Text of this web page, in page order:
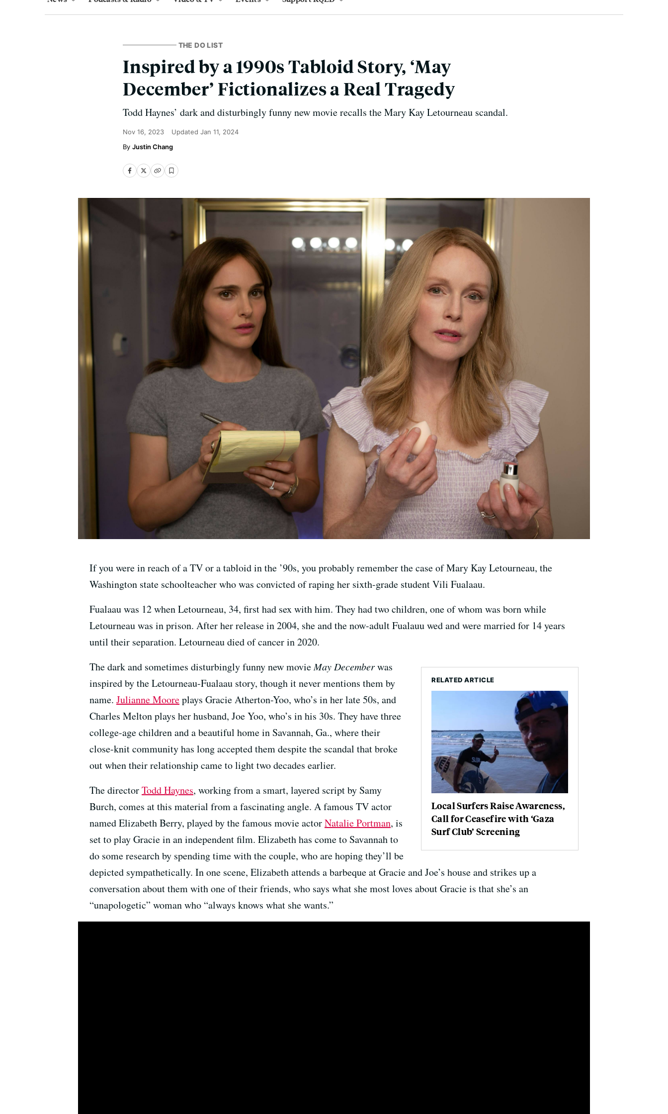
THE DO LIST
Inspired by a 1990s Tabloid Story, ‘May
December’ Fictionalizes a Real Tragedy
Todd Haynes’ dark and disturbingly funny new movie recalls the Mary Kay Letourneau scandal.
Nov 16, 2023 Updated Jan 11, 2024
Justin Chang
If you were in reach of a TV or a tabloid in the ’90s, you probably remember the case of Mary Kay Letourneau, the
Washington state schoolteacher who was convicted of raping her sixth-grade student Vili Fualaau.
Fualaau was 12 when Letourneau, 34, first had sex with him. They had two children, one of whom was born while
Letourneau was in prison. After her release in 2004, she and the now-adult Fualauu wed and were married for 14 years
until their separation. Letourneau died of cancer in 2020.
RELATED ARTICLE
Local Surfers Raise Awareness,
Call for Ceasefire with ‘Gaza
Surf Club’ Screening
The dark and sometimes disturbingly funny new movieMay Decemberwas
inspired by the Letourneau-Fualaau story, though it never mentions them by
name. Julianne Mooreplays Gracie Atherton-Yoo, who’s in her late 50s, and
Charles Melton plays her husband, Joe Yoo, who’s in his 30s. They have three
college-age children and a beautiful home in Savannah, Ga., where their
close-knit community has long accepted them despite the scandal that broke
out when their relationship came to light two decades earlier.
The directorTodd Haynes, working from a smart, layered script by Samy
Burch, comes at this material from a fascinating angle. A famous TV actor
named Elizabeth Berry, played by the famous movie actorNatalie Portman, is
set to play Gracie in an independent film. Elizabeth has come to Savannah to
do some research by spending time with the couple, who are hoping they’ll be
depicted sympathetically. In one scene, Elizabeth attends a barbeque at Gracie and Joe’s house and strikes up a
conversation about them with one of their friends, who says what she most loves about Gracie is that she’s an
“unapologetic” woman who “always knows what she wants.”